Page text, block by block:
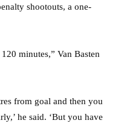
shootouts, a one-
minutes,” Van Basten
from goal and then you
he said. ‘But you have